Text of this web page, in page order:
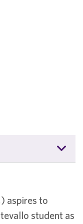
aspires to
student as